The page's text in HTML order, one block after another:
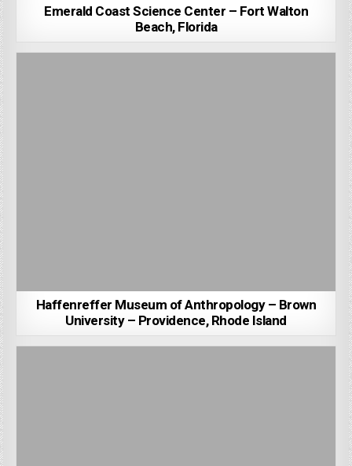
Emerald Coast Science Center – Fort Walton
Beach, Florida
Haffenreffer Museum of Anthropology – Brown
University – Providence, Rhode Island